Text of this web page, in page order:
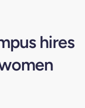
hires